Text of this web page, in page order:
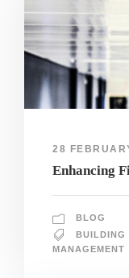
28
Enhancing
BLOG
BUILDING
MANAGEMENT